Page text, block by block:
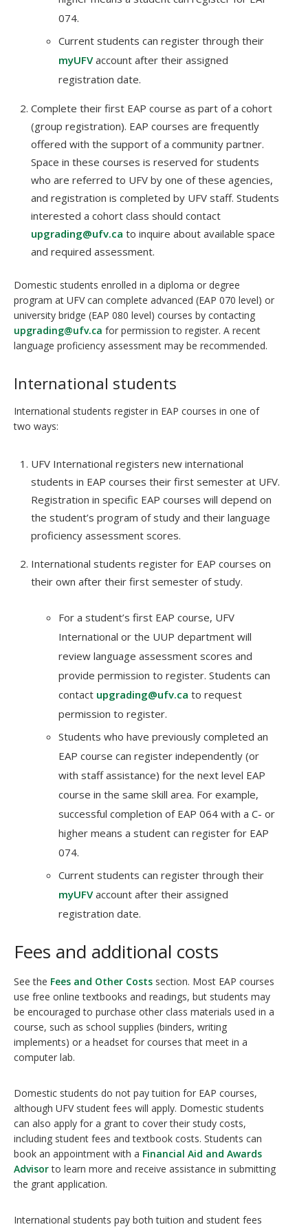
074.
Current students can register through their
myUFVaccount after their assigned
registration date.
Complete their first EAP course as part of a cohort
(group registration). EAP courses are frequently
offered with the support of a community partner.
Space in these courses is reserved for students
who are referred to UFV by one of these agencies,
and registration is completed by UFV staff. Students
interested a cohort class should contact
upgrading@ufv.ca to inquire about available space
and required assessment.
Domestic students enrolled in a diploma or degree
program at UFV can complete advanced (EAP 070 level) or
university bridge (EAP 080 level) courses by contacting
upgrading@ufv.ca for permission to register. A recent
language proficiency assessment may be recommended.
International students
International students register in EAP courses in one of
two ways:
UFV International registers new international
students in EAP courses their first semester at UFV.
Registration in specific EAP courses will depend on
the student’s program of study and their language
proficiency assessment scores.
International students register for EAP courses on
their own after their first semester of study.
For a student’s first EAP course, UFV
International or the UUP department will
review language assessment scores and
provide permission to register. Students can
contact upgrading@ufv.ca to request
permission to register.
Students who have previously completed an
EAP course can register independently (or
with staff assistance) for the next level EAP
course in the same skill area. For example,
successful completion of EAP 064 with a C- or
higher means a student can register for EAP
074.
Current students can register through their
myUFVaccount after their assigned
registration date.
Fees and additional costs
See the Fees and Other Costs section. Most EAP courses
use free online textbooks and readings, but students may
be encouraged to purchase other class materials used in a
course, such as school supplies (binders, writing
implements) or a headset for courses that meet in a
computer lab.
Domestic students do not pay tuition for EAP courses,
although UFV student fees will apply. Domestic students
can also apply for a grant to cover their study costs,
including student fees and textbook costs. Students can
book an appointment with a Financial Aid and Awards
Advisorto learn more and receive assistance in submitting
the grant application.
International students pay both tuition and student fees